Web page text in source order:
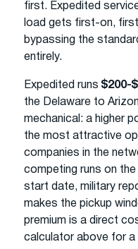
first. Expedited
load gets first-on,
bypassing the
entirely.
Expedited runs $200-
the Delaware to
mechanical: a higher
the most attractive
companies in the
competing runs on
start date, military
makes the pickup
premium is a direct
calculator above for a